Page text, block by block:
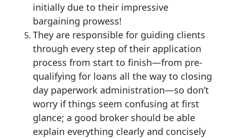
initially due to their impressive
bargaining prowess!
They are responsible for guiding clients
through every step of their application
process from start to finish—from pre-
qualifying for loans all the way to closing
day paperwork administration—so don’t
worry if things seem confusing at first
glance; a good broker should be able
explain everything clearly and concisely